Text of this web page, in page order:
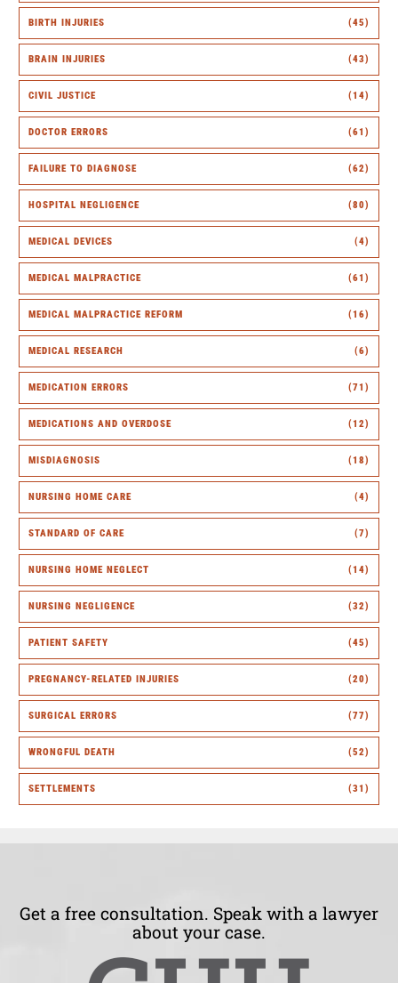
BIRTH INJURIES (45)
BRAIN INJURIES (43)
CIVIL JUSTICE (14)
DOCTOR ERRORS (61)
FAILURE TO DIAGNOSE (62)
HOSPITAL NEGLIGENCE (80)
MEDICAL DEVICES (4)
MEDICAL MALPRACTICE (61)
MEDICAL MALPRACTICE REFORM (16)
MEDICAL RESEARCH (6)
MEDICATION ERRORS (71)
MEDICATIONS AND OVERDOSE (12)
MISDIAGNOSIS (18)
NURSING HOME CARE (4)
STANDARD OF CARE (7)
NURSING HOME NEGLECT (14)
NURSING NEGLIGENCE (32)
PATIENT SAFETY (45)
PREGNANCY-RELATED INJURIES (20)
SURGICAL ERRORS (77)
WRONGFUL DEATH (52)
SETTLEMENTS (31)
Get a free consultation. Speak with a lawyer
about your case.